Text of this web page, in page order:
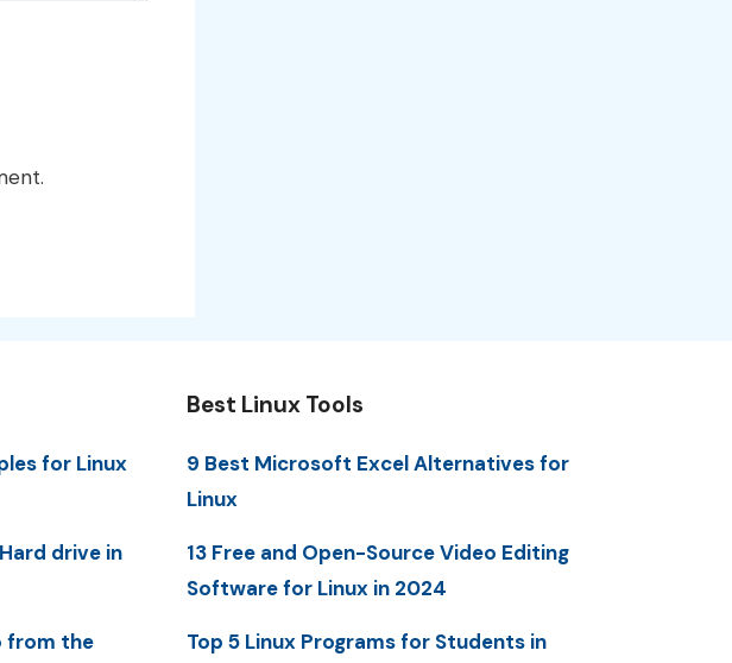
for Linux
drive in
from the
Best Linux Tools
9 Best Microsoft Excel Alternatives for
Linux
13 Free and Open-Source Video Editing
Software for Linux in 2024
Top 5 Linux Programs for Students in